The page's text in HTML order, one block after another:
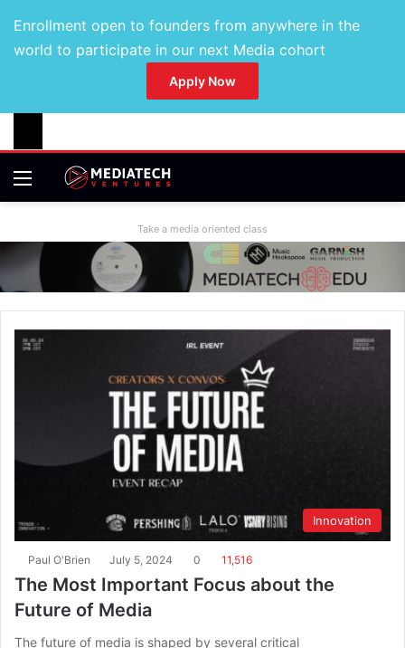
Enrollment open to founders from anywhere in the
world to participate in our next Media cohort
Apply Now
Take a media oriented class
Innovation
Paul O'Brien July 5, 2024 0 11,516
The Most Important Focus about the
Future of Media
The future of media is shaped by several critical